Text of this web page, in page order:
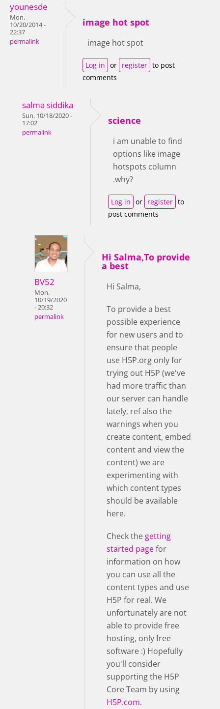
younesde
Mon,
10/20/2014 -
22:37
permalink
image hot spot
image hot spot
Log in or register to post
comments
salma siddika
Sun, 10/18/2020 -
17:02
permalink
science
i am unable to find
options like image
hotspots column
.why?
Log in or register to
post comments
BV52
Mon,
10/19/2020
- 20:32
permalink
Hi Salma,To provide
a best
Hi Salma,
To provide a best
possible experience
for new users and to
ensure that people
use H5P.org only for
trying out H5P (we've
had more traffic than
our server can handle
lately, ref also the
warnings when you
create content, embed
content and view the
content) we are
experimenting with
which content types
should be available
here.
Check the getting
started pagefor
information on how
you can use all the
content types and use
H5P for real. We
unfortunately are not
able to provide free
hosting, only free
software :) Hopefully
you'll consider
supporting the H5P
Core Team by using
H5P.com.